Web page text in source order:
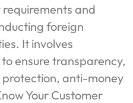
and
foreign
It involves
ensure transparency,
anti-money
Your Customer